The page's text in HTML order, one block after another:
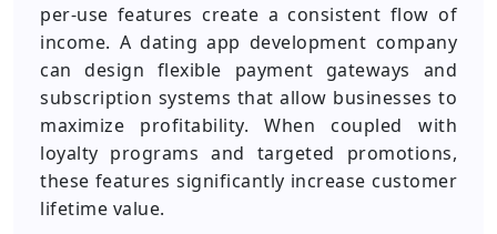
per-use features create a consistent flow of
income. A dating app development company
can design flexible payment gateways and
subscription systems that allow businesses to
maximize profitability. When coupled with
loyalty programs and targeted promotions,
these features significantly increase customer
lifetime value.